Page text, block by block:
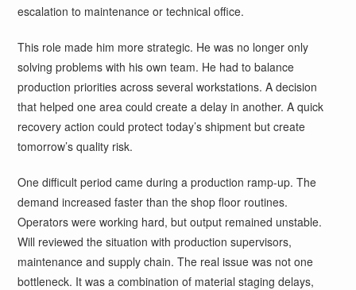
escalation to maintenance or technical office.
This role made him more strategic. He was no longer only
solving problems with his own team. He had to balance
production priorities across several workstations. A decision
that helped one area could create a delay in another. A quick
recovery action could protect today’s shipment but create
tomorrow’s quality risk.
One difficult period came during a production ramp-up. The
demand increased faster than the shop floor routines.
Operators were working hard, but output remained unstable.
Will reviewed the situation with production supervisors,
maintenance and supply chain. The real issue was not one
bottleneck. It was a combination of material staging delays,